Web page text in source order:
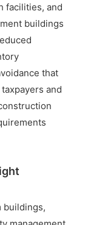
facilities, and
buildings
that
and
buildings,